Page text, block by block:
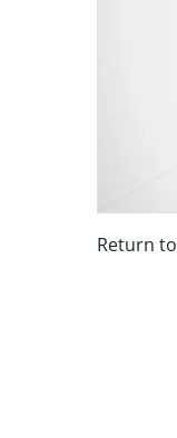
Return to